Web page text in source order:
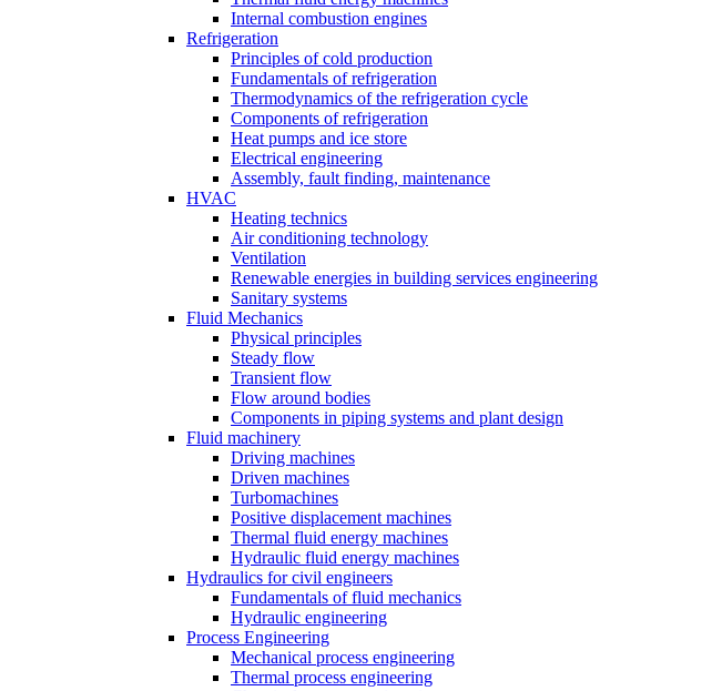
Internal combustion engines
Refrigeration
Principles of cold production
Fundamentals of refrigeration
Thermodynamics of the refrigeration cycle
Components of refrigeration
Heat pumps and ice store
Electrical engineering
Assembly, fault finding, maintenance
HVAC
Heating technics
Air conditioning technology
Ventilation
Renewable energies in building services engineering
Sanitary systems
Fluid Mechanics
Physical principles
Steady flow
Transient flow
Flow around bodies
Components in piping systems and plant design
Fluid machinery
Driving machines
Driven machines
Turbomachines
Positive displacement machines
Thermal fluid energy machines
Hydraulic fluid energy machines
Hydraulics for civil engineers
Fundamentals of fluid mechanics
Hydraulic engineering
Process Engineering
Mechanical process engineering
Thermal process engineering